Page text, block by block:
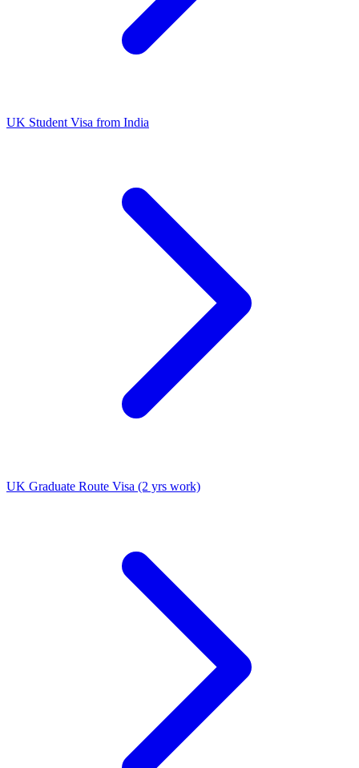
UK Student Visa from India
UK Graduate Route Visa (2 yrs work)